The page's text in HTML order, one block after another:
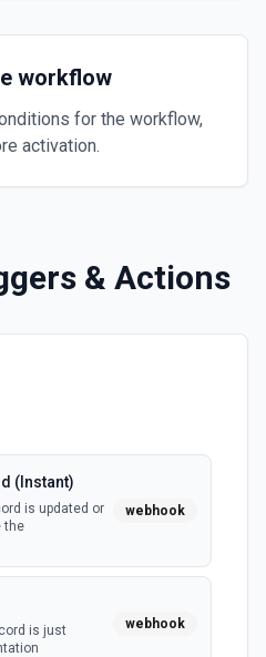
workflow
for the workflow,
activation.
& Actions
(Instant)
is updated or
the
webhook
is just
webhook